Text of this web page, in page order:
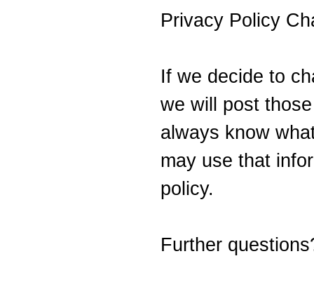
Privacy Policy
If we decide to
we will post
always know
may use that
policy.
Further